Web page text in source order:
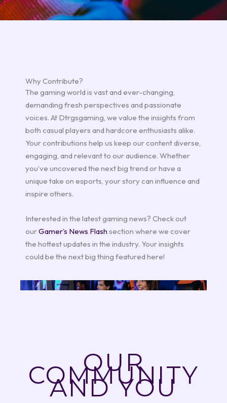
Why Contribute?
The gaming world is vast and ever-changing,
demanding fresh perspectives and passionate
voices. At Dtrgsgaming, we value the insights from
both casual players and hardcore enthusiasts alike.
Your contributions help us keep our content diverse,
engaging, and relevant to our audience. Whether
you’ve uncovered the next big trend or have a
unique take on esports, your story can influence and
inspire others.
Interested in the latest gaming news? Check out
ourGamer’s News Flash section where we cover
the hottest updates in the industry. Your insights
could be the next big thing featured here!
OUR
COMMUNITY
AND YOU